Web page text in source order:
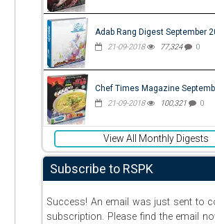
Adab Rang Digest September
21-09-2018 77,324 0
Chef Times Magazine
21-09-2018 100,321 0
View All Monthly Digests
Subscribe to RSPK
Success! An email was just sent to
subscription. Please find the email